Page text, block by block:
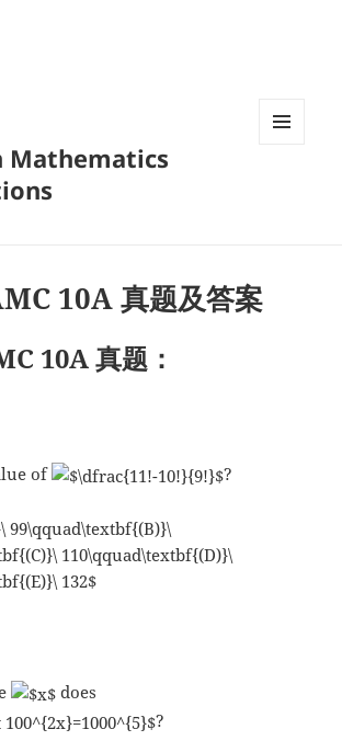
Mathematics
10A 真题及答案
10A 真题：
of ?
does
?